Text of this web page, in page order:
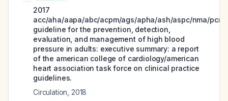
2017
acc/aha/aapa/abc/acpm/ags/apha/ash/aspc/nma/pcna
guideline for the prevention, detection,
evaluation, and management of high blood
pressure in adults: executive summary: a report
of the american college of cardiology/american
heart association task force on clinical practice
guidelines.
Circulation 2018